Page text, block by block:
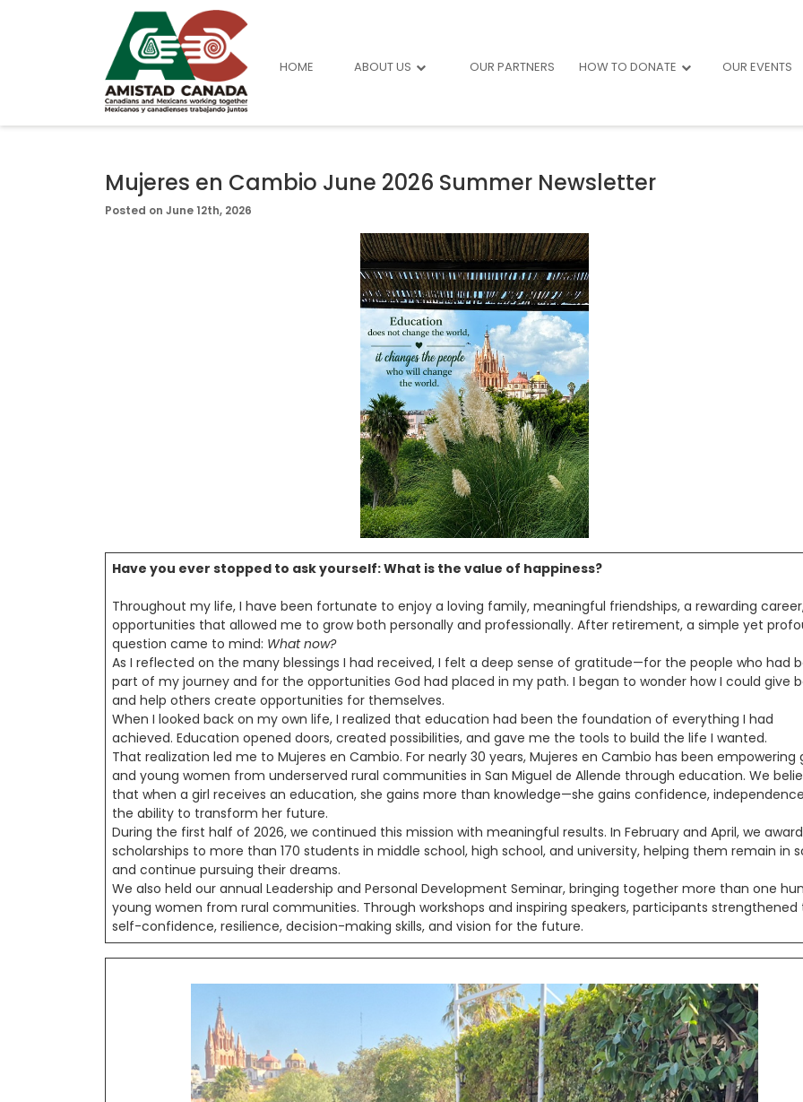
HOME ABOUT US OUR PARTNERS HOW TO DONATE OUR EVENTS
Mujeres en Cambio June 2026 Summer Newsletter
Posted on June 12th, 2026
Have you ever stopped to ask yourself: What is the value of happiness?
Throughout my life, I have been fortunate to enjoy a loving family, meaningful friendships, a rewarding
opportunities that allowed me to grow both personally and professionally. After retirement, a simple yet
question came to mind: What now?
As I reflected on the many blessings I had received, I felt a deep sense of gratitude—for the people who had
part of my journey and for the opportunities God had placed in my path. I began to wonder how I could give
and help others create opportunities for themselves.
When I looked back on my own life, I realized that education had been the foundation of everything I had
achieved. Education opened doors, created possibilities, and gave me the tools to build the life I wanted.
That realization led me to Mujeres en Cambio. For nearly 30 years, Mujeres en Cambio has been empowering
and young women from underserved rural communities in San Miguel de Allende through education. We
that when a girl receives an education, she gains more than knowledge—she gains confidence,
the ability to transform her future.
During the first half of 2026, we continued this mission with meaningful results. In February and April, we
scholarships to more than 170 students in middle school, high school, and university, helping them remain in
and continue pursuing their dreams.
We also held our annual Leadership and Personal Development Seminar, bringing together more than one
young women from rural communities. Through workshops and inspiring speakers, participants strengthened
self-confidence, resilience, decision-making skills, and vision for the future.